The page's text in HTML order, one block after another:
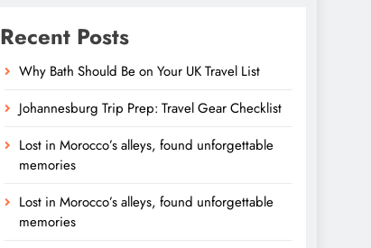
Recent Posts
Why Bath Should Be on Your UK Travel List
Johannesburg Trip Prep: Travel Gear Checklist
Lost in Morocco’s alleys, found unforgettable
memories
Lost in Morocco’s alleys, found unforgettable
memories